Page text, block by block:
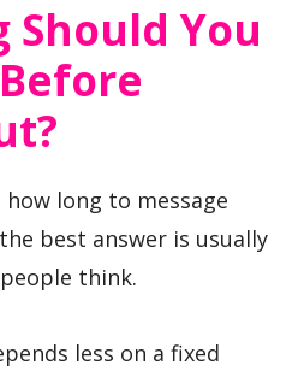
Should You
how long to message
best answer is usually
think.
less on a fixed